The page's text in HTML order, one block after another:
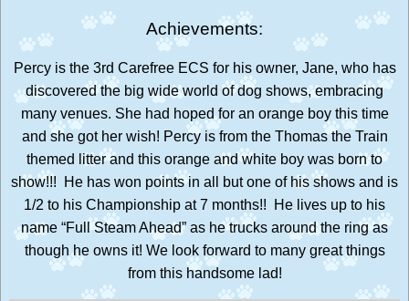
Achievements:
Percy is the 3rd Carefree ECS for his owner, Jane, who has
discovered the big wide world of dog shows, embracing
many venues. She had hoped for an orange boy this time
and she got her wish! Percy is from the Thomas the Train
themed litter and this orange and white boy was born to
show!!! He has won points in all but one of his shows and is
1/2 to his Championship at 7 months!! He lives up to his
name “Full Steam Ahead” as he trucks around the ring as
though he owns it! We look forward to many great things
from this handsome lad!